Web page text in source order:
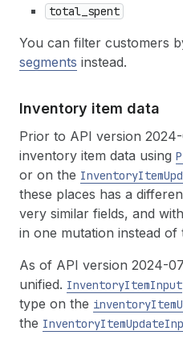
total_spent
You can filter customers
segments instead.
Inventory item data
Prior to API version
inventory item data using
or on the
these places has a
very similar fields, and
in one mutation instead of
As of API version 2024-
unified. InventoryItemInput
type on the
the